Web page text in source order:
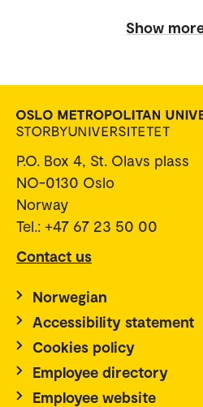
Show
P.O. Box 4, St. Olavs plass
NO-0130 Oslo
Norway
Tel.: +47 67 23 50 00
Contact us
Norwegian
Accessibility statement
Cookies policy
Employee directory
Employee website